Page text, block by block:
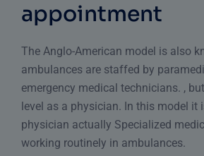
appointment
The Anglo-American model is also
ambulances are staffed by
emergency medical technicians. ,
level as a physician. In this model it
physician actually Specialized
working routinely in ambulances.